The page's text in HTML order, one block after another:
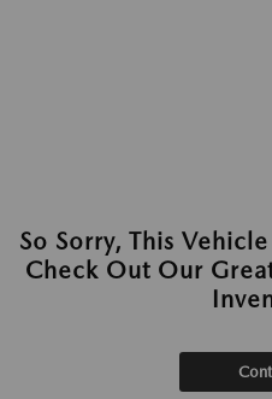
So Sorry, This
Check Out Our